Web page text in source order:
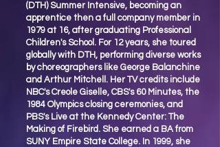
(DTH) Summer Intensive, becoming an
apprentice then a full company member in
1979 at 16, after graduating Professional
Children's School. For 12 years, she toured
globally with DTH, performing diverse works
by choreographers like George Balanchine
and Arthur Mitchell. Her TV credits include
NBC's Creole Giselle, CBS's 60 Minutes, the
1984 Olympics closing ceremonies, and
PBS's Live at the Kennedy Center: The
Making of Firebird. She earned a BA from
SUNY Empire State College. In 1999, she